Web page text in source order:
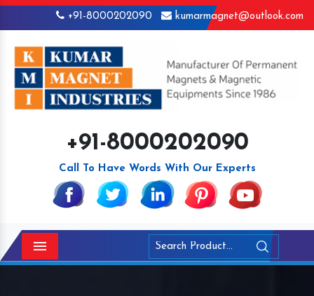
+91-8000202090 kumarmagnet@outlook.com
+91-8000202090
Call To Have Words With Our Experts
Menu